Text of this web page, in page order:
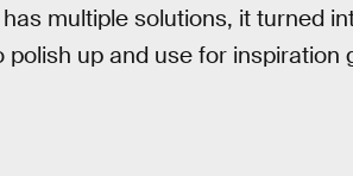
multiple solutions, it turned
polish up and use for inspiration